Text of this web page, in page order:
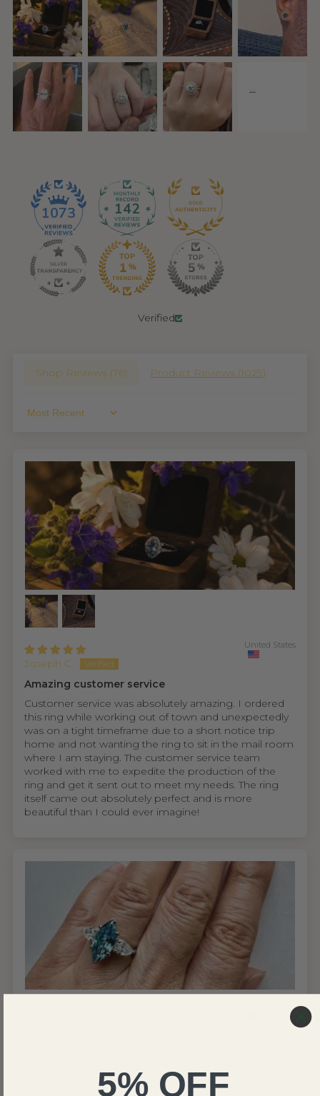
1073 142
Verified
Shop Reviews (76) Product Reviews (1029)
Sort By
Joseph C.
United States
Amazing customer service
Customer service was absolutely amazing. I ordered
this ring while working out of town and unexpectedly
was on a tight timeframe due to a short notice trip
home and not wanting the ring to sit in the mail room
where I am staying. The customer service team
worked with me to expedite the production of the
ring and get it sent out to meet my needs. The ring
itself came out absolutely perfect and is more
beautiful than I could ever imagine!
United States
someone who cares about ethical sourcing, knowing
their diamonds are lab grown made the decision easy.
5% OFF